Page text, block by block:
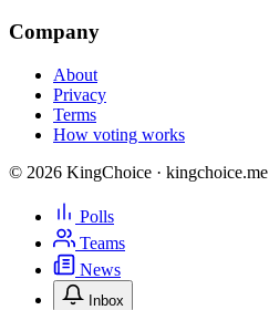
Company
About
Privacy
Terms
How voting works
© 2026 KingChoice · kingchoice.me
Polls
Teams
News
Inbox